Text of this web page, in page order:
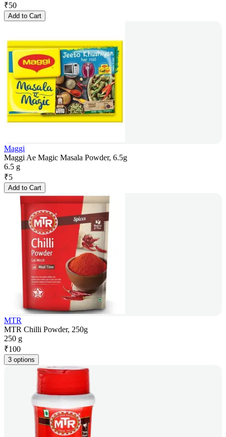
₹50
Add to Cart
Maggi
Maggi Ae Magic Masala Powder, 6.5g
6.5 g
₹5
Add to Cart
MTR
MTR Chilli Powder, 250g
250 g
₹100
3 options